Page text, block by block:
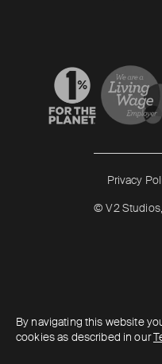
Read more
© V2
Privacy
By navigating this website
cookies as described in our